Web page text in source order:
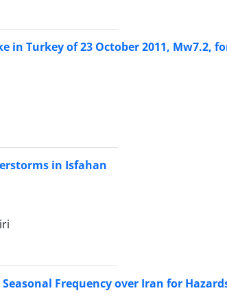
in Turkey of 23 October 2011, Mw7.2,
in Isfahan
Frequency over Iran for